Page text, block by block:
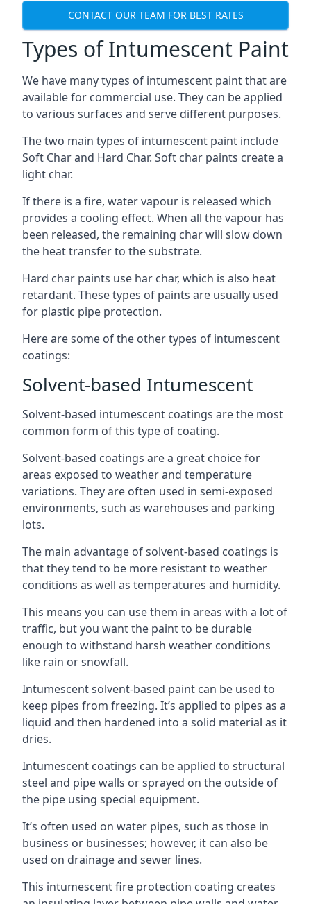
CONTACT OUR TEAM FOR BEST RATES
Types of Intumescent Paint
We have many types of intumescent paint that are
available for commercial use. They can be applied
to various surfaces and serve different purposes.
The two main types of intumescent paint include
Soft Char and Hard Char. Soft char paints create a
light char.
If there is a fire, water vapour is released which
provides a cooling effect. When all the vapour has
been released, the remaining char will slow down
the heat transfer to the substrate.
Hard char paints use har char, which is also heat
retardant. These types of paints are usually used
for plastic pipe protection.
Here are some of the other types of intumescent
coatings:
Solvent-based Intumescent
Solvent-based intumescent coatings are the most
common form of this type of coating.
Solvent-based coatings are a great choice for
areas exposed to weather and temperature
variations. They are often used in semi-exposed
environments, such as warehouses and parking
lots.
The main advantage of solvent-based coatings is
that they tend to be more resistant to weather
conditions as well as temperatures and humidity.
This means you can use them in areas with a lot of
traffic, but you want the paint to be durable
enough to withstand harsh weather conditions
like rain or snowfall.
Intumescent solvent-based paint can be used to
keep pipes from freezing. It’s applied to pipes as a
liquid and then hardened into a solid material as it
dries.
Intumescent coatings can be applied to structural
steel and pipe walls or sprayed on the outside of
the pipe using special equipment.
It’s often used on water pipes, such as those in
business or businesses; however, it can also be
used on drainage and sewer lines.
This intumescent fire protection coating creates